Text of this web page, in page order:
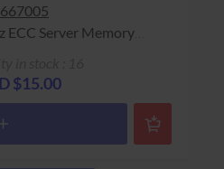
ECC Server Memory
$15.00